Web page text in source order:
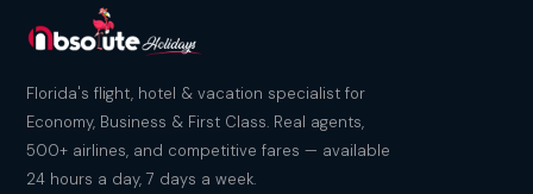
Florida's flight, hotel & vacation specialist for
Economy, Business & First Class. Real agents,
500+ airlines, and competitive fares — available
24 hours a day, 7 days a week.